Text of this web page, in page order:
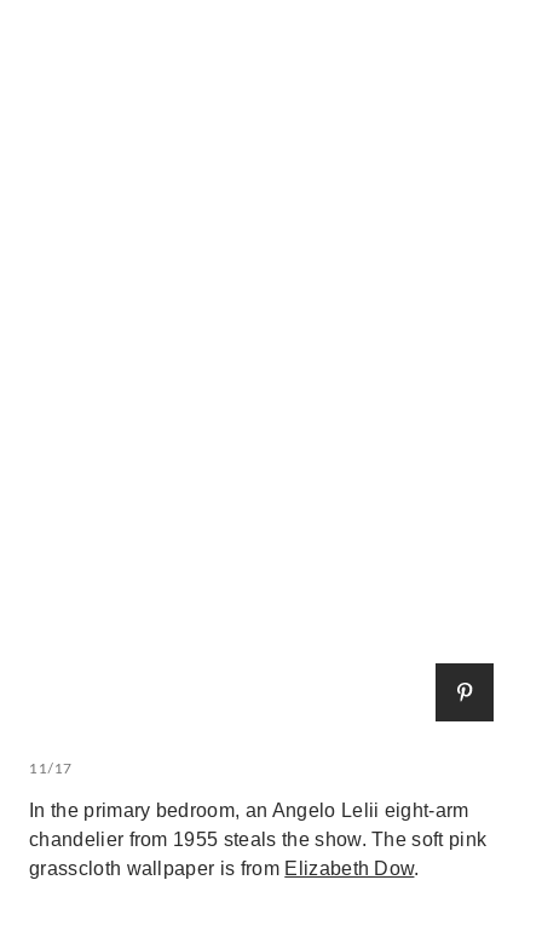
11/17
In the primary bedroom, an Angelo Lelii eight-arm
chandelier from 1955 steals the show. The soft pink
grasscloth wallpaper is from Elizabeth Dow.